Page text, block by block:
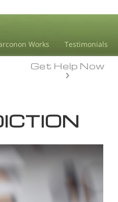
Works Testimonials
Get Help Now